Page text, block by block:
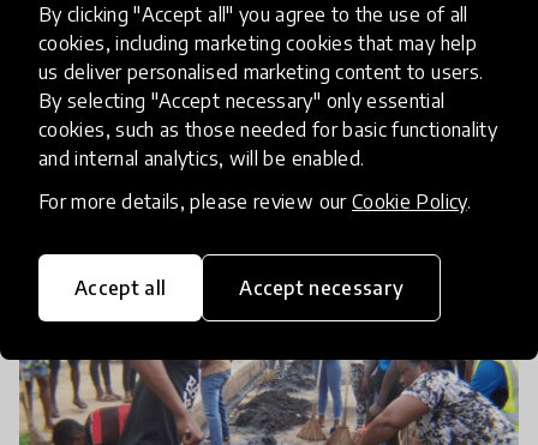
By clicking "Accept all" you agree to the use of all
cookies, including marketing cookies that may help
us deliver personalised marketing content to users.
By selecting "Accept necessary" only essential
cookies, such as those needed for basic functionality
and internal analytics, will be enabled.
For more details, please review our Cookie Policy.
Accept all Accept necessary
Growing up in an area with limited access to
formal education, Mawuenyefia was one of the
few young people in his town to move into higher
education. His experience has instilled in him a
deep sense of responsibility to help others in his
community to escape poverty through education.